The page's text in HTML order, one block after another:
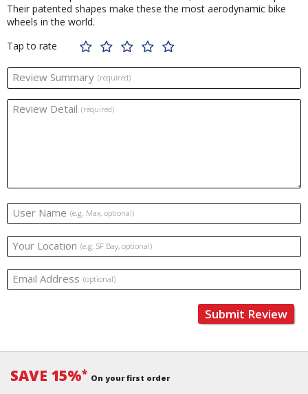
Their patented shapes make these the most aerodynamic bike
wheels in the world.
Tap to rate
Review Summary (required)
Review Detail (required)
User Name (e.g. Max, optional)
Your Location (e.g. SF Bay, optional)
Email Address (optional)
Submit Review
SAVE 15%* On your first order